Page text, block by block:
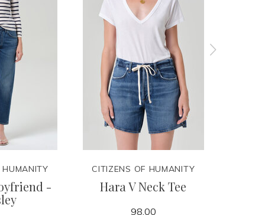
-
CITIZENS OF HUMANITY
Hara V Neck Tee
98.00